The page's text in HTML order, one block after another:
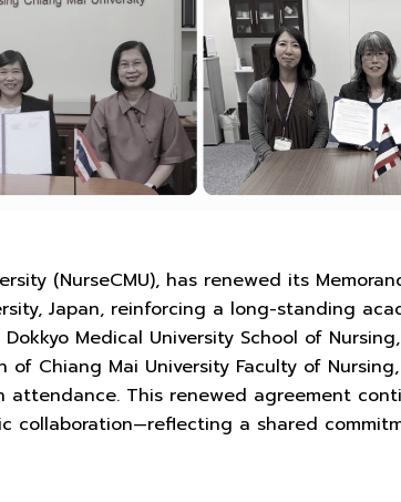
(NurseCMU), has renewed its
Japan, reinforcing a long-standing
Medical University School of
of Chiang Mai University Faculty of
This renewed agreement
collaboration—reflecting a shared